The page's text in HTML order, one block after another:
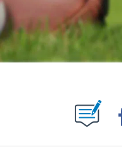
ABOUT NEW PAGES ON "".